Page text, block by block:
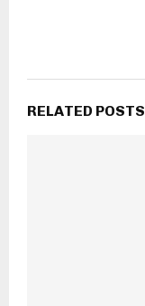
RELATED POSTS